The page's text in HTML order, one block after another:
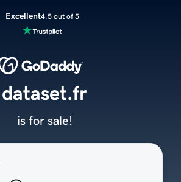
Excellent4.5 out of 5
dataset.fr
is for sale!